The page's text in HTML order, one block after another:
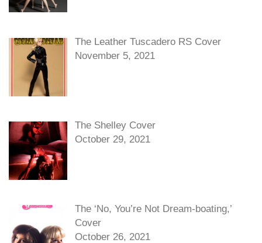
The Leather Tuscadero RS Cover
November 5, 2021
The Shelley Cover
October 29, 2021
The ‘No, You’re Not Dream-boating,’
Cover
October 26, 2021